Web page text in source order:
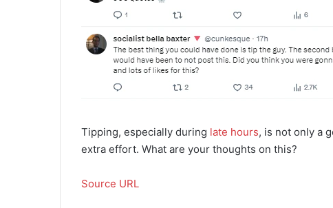
Tipping, especially during late hours, is not only a
extra effort. What are your thoughts on this?
Source URL